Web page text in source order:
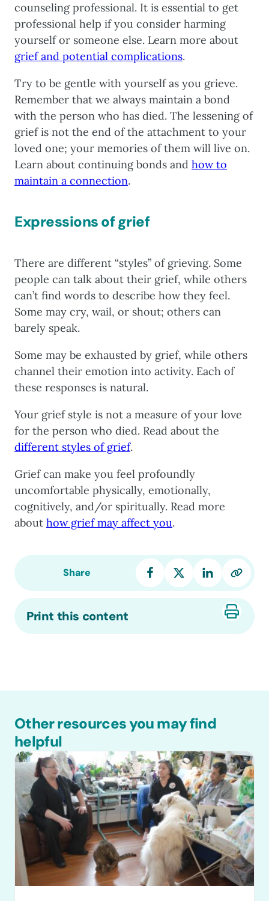
counseling professional. It is essential to get
professional help if you consider harming
yourself or someone else. Learn more about
grief and potential complications.
Try to be gentle with yourself as you grieve.
Remember that we always maintain a bond
with the person who has died. The lessening of
grief is not the end of the attachment to your
loved one; your memories of them will live on.
Learn about continuing bonds and how to
maintain a connection.
Expressions of grief
There are different “styles” of grieving. Some
people can talk about their grief, while others
can’t find words to describe how they feel.
Some may cry, wail, or shout; others can
barely speak.
Some may be exhausted by grief, while others
channel their emotion into activity. Each of
these responses is natural.
Your grief style is not a measure of your love
for the person who died. Read about the
different styles of grief.
Grief can make you feel profoundly
uncomfortable physically, emotionally,
cognitively, and/or spiritually. Read more
about how grief may affect you.
Share
Print this content
Other resources you may find
helpful